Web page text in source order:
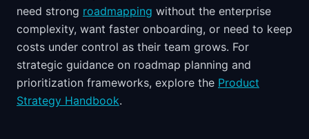
need strong roadmapping without the enterprise
complexity, want faster onboarding, or need to keep
costs under control as their team grows. For
strategic guidance on roadmap planning and
prioritization frameworks, explore the Product
Strategy Handbook.